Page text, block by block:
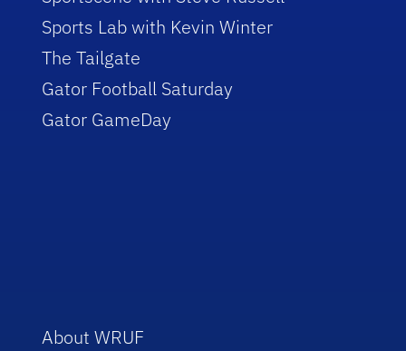
Sports Lab with Kevin Winter
The Tailgate
Gator Football Saturday
Gator GameDay
About WRUF